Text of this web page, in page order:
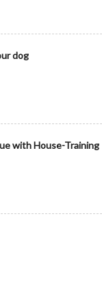
dog
with House-Training